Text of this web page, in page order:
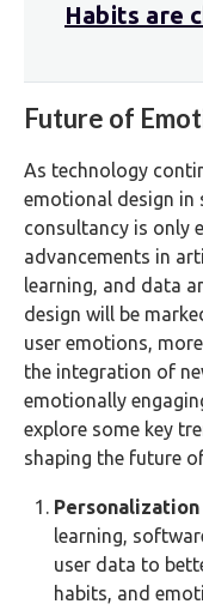
Habits are
Future of
As technology
emotional design in
consultancy is only
advancements in
learning, and data
design will be
user emotions,
the integration of
emotionally
explore some key
shaping the future
Personalization
learning,
user data to
habits, and